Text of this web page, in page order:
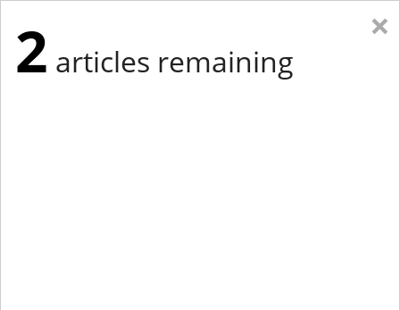
×
2 articles remaining